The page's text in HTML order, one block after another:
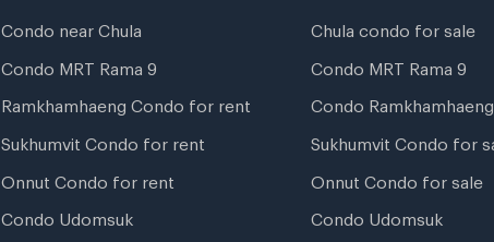
Condo near Chula
Condo MRT Rama 9
Ramkhamhaeng Condo for rent
Sukhumvit Condo for rent
Onnut Condo for rent
Condo Udomsuk
Chula condo for sale
Condo MRT Rama 9
Condo Ramkhamhaeng
Sukhumvit Condo for
Onnut Condo for sale
Condo Udomsuk